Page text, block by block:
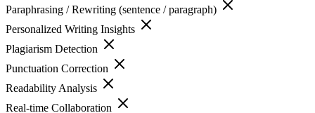
Paraphrasing / Rewriting (sentence / paragraph)
Personalized Writing Insights
Plagiarism Detection
Punctuation Correction
Readability Analysis
Real-time Collaboration